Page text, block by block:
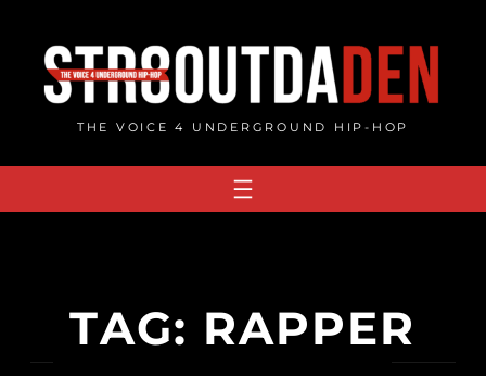
content
THE VOICE 4 UNDERGROUND HIP-HOP
TAG: RAPPER